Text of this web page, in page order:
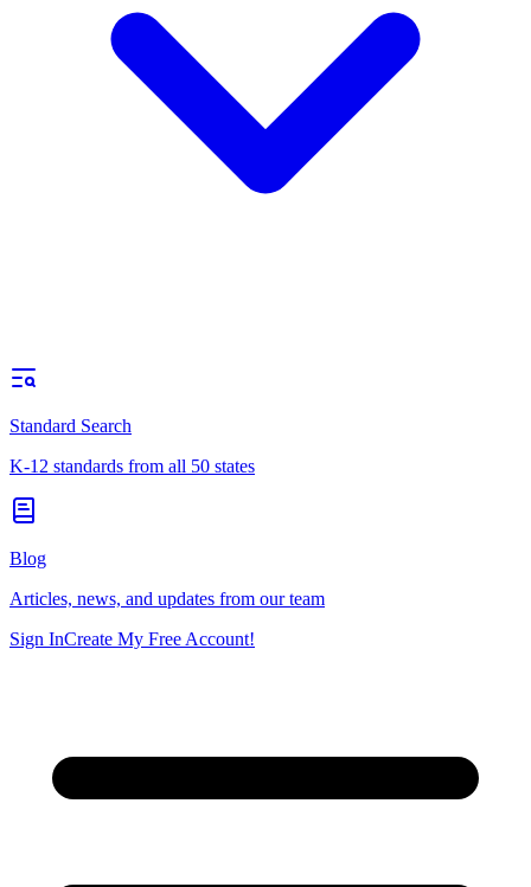
Standard Search
K-12 standards from all 50 states
Blog
Articles, news, and updates from our team
Sign InCreate My Free Account!